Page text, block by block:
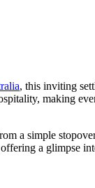
, this inviting
making
a simple
a glimpse